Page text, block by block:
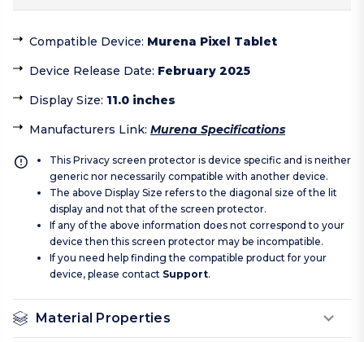
Compatible Device: Murena Pixel Tablet
Device Release Date: February 2025
Display Size: 11.0 inches
Manufacturers Link: Murena Specifications
This Privacy screen protector is device specific and is neither
generic nor necessarily compatible with another device.
The above Display Size refers to the diagonal size of the lit
display and not that of the screen protector.
If any of the above information does not correspond to your
device then this screen protector may be incompatible.
If you need help finding the compatible product for your
device, please contact Support.
Material Properties